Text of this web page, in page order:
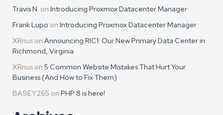
Travis N. onIntroducing Proxmox Datacenter Manager
Frank Lupo onIntroducing Proxmox Datacenter Manager
XRnus onAnnouncing RIC1: Our New Primary Data Center in
Richmond, Virginia
XRnus on5 Common Website Mistakes That Hurt Your
Business (And How to Fix Them)
BASEY265 onPHP 8 is here!